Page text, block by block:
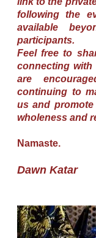
following the
available
participants.
Feel free to
connecting with
are
continuing to
us and
wholeness and
Namaste.
Dawn Katar